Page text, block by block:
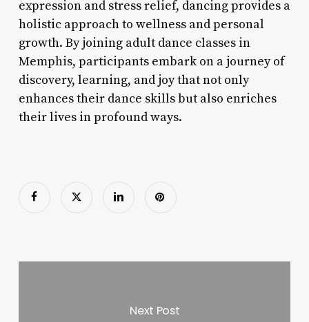
expression and stress relief, dancing provides a
holistic approach to wellness and personal
growth. By joining adult dance classes in
Memphis, participants embark on a journey of
discovery, learning, and joy that not only
enhances their dance skills but also enriches
their lives in profound ways.
Next Post